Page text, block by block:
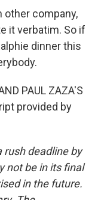
other company,
it verbatim. So if
dinner this
PAUL ZAZA'S
provided by
rush deadline by
not be in its final
in the future.